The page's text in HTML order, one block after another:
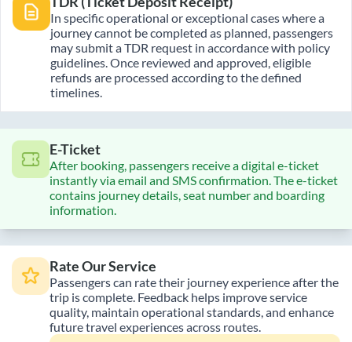
In specific operational or exceptional cases where a
journey cannot be completed as planned, passengers
may submit a TDR request in accordance with policy
guidelines. Once reviewed and approved, eligible
refunds are processed according to the defined
timelines.
E-Ticket
After booking, passengers receive a digital e-ticket
instantly via email and SMS confirmation. The e-ticket
contains journey details, seat number and boarding
information.
Rate Our Service
Passengers can rate their journey experience after the
trip is complete. Feedback helps improve service
quality, maintain operational standards, and enhance
future travel experiences across routes.